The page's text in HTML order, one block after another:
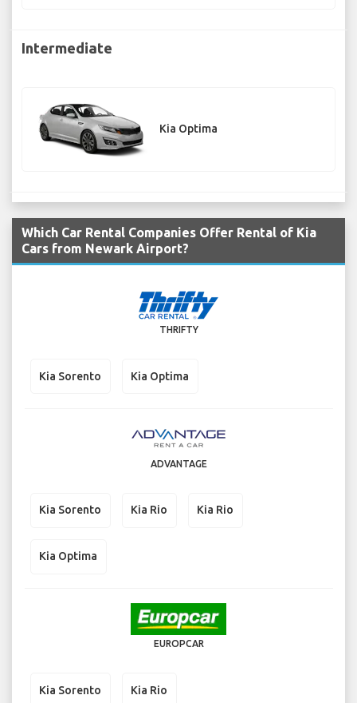
Intermediate
Kia Optima
Which Car Rental Companies Offer Rental of Kia
Cars from Newark Airport?
THRIFTY
Kia Sorento Kia Optima
ADVANTAGE
Kia Sorento Kia Rio Kia Rio
Kia Optima
EUROPCAR
Kia Sorento Kia Rio